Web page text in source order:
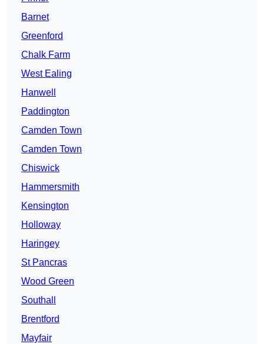
Barnet
Greenford
Chalk Farm
West Ealing
Hanwell
Paddington
Camden Town
Camden Town
Chiswick
Hammersmith
Kensington
Holloway
Haringey
St Pancras
Wood Green
Southall
Brentford
Mayfair